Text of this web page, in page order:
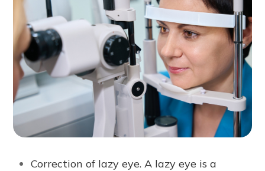
Correction of lazy eye. A lazy eye is a